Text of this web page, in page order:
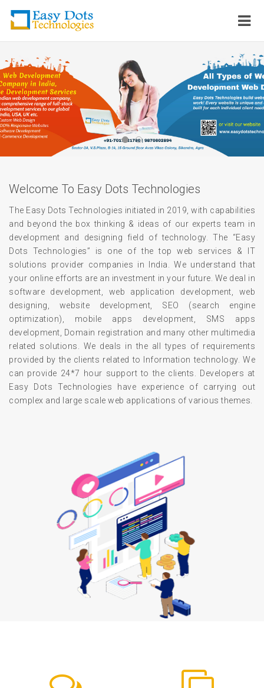
Welcome To Easy Dots Technologies
The Easy Dots Technologies initiated in 2019, with capabilities
and beyond the box thinking & ideas of our experts team in
development and designing field of technology. The “Easy
Dots Technologies” is one of the top web services & IT
solutions provider companies in India. We understand that
your online efforts are an investment in your future. We deal in
software development, web application development, web
designing, website development, SEO (search engine
optimization), mobile apps development, SMS apps
development, Domain registration and many other multimedia
related solutions. We deals in the all types of requirements
provided by the clients related to Information technology. We
can provide 24*7 hour support to the clients. Developers at
Easy Dots Technologies have experience of carrying out
complex and large scale web applications of various themes.